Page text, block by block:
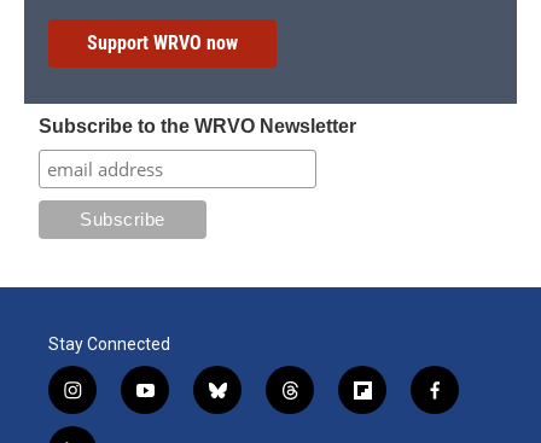
Support WRVO now
Subscribe to the WRVO Newsletter
Stay Connected
i
n
y
o
b
l
t
h
f
l
f
a